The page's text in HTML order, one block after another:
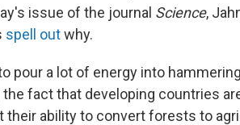
issue of the journal Science,
spell outwhy.
pour a lot of energy into
fact that developing countries
their ability to convert forests to